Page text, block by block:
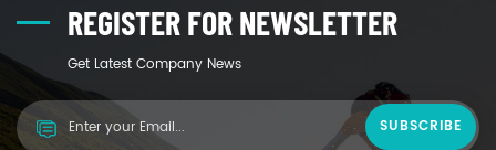
REGISTER FOR NEWSLETTER
Get Latest Company News